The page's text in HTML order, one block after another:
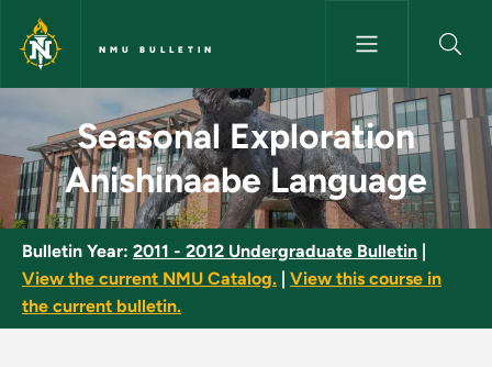
Skip to main content
NMU BULLETIN
Seasonal Exploration
Seasonal Exploration
Anishinaabe Language
Bulletin Year: 2011 - 2012 Undergraduate Bulletin
View the current NMU Catalog.
View this course in
the current bulletin.